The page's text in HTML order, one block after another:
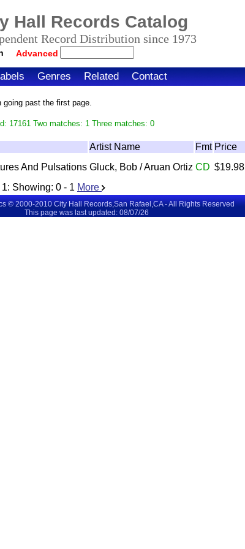
Hall Records Catalog
Record Distribution since 1973
Advanced
Genres Related Contact
past the first page.
17161 Two matches: 1 Three matches: 0
Artist Name Fmt Price
And Pulsations Gluck, Bob / Aruan Ortiz CD $19.98
1: Showing: 0 - 1 More
© 2000-2010 City Hall Records,San Rafael,CA - All Rights Reserved
This page was last updated: 08/07/26